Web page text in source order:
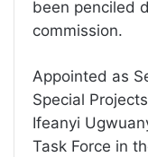
been penciled
commission.
Appointed as
Special
Ifeanyi
Task Force in